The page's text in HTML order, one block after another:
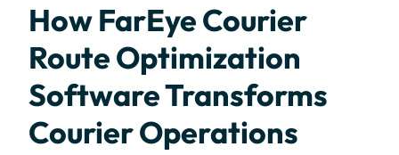
How FarEye Courier
Route Optimization
Software Transforms
Courier Operations